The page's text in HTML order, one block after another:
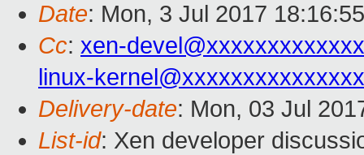
Date: Mon, 3 Jul 2017
Cc: xen-
linux-kernel@xxxxxxxxxxxxxxx
Delivery-date: Mon, 03 Jul
List-id: Xen developer